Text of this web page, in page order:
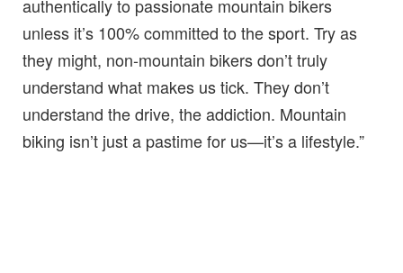
authentically to passionate mountain bikers
unless it’s 100% committed to the sport. Try as
they might, non-mountain bikers don’t truly
understand what makes us tick. They don’t
understand the drive, the addiction. Mountain
biking isn’t just a pastime for us—it’s a lifestyle.”